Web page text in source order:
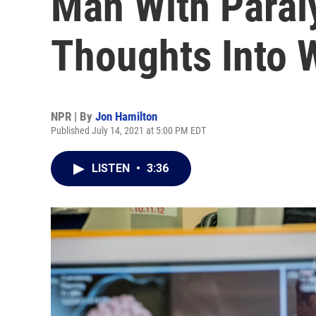
Thoughts Into
NPR | By Jon Hamilton
Published July 14, 2021 at 5:00 PM EDT
LISTEN • 3:36